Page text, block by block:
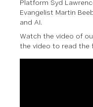
Platform Syd
Evangelist Martin
and AI.
Watch the video of
the video to read the